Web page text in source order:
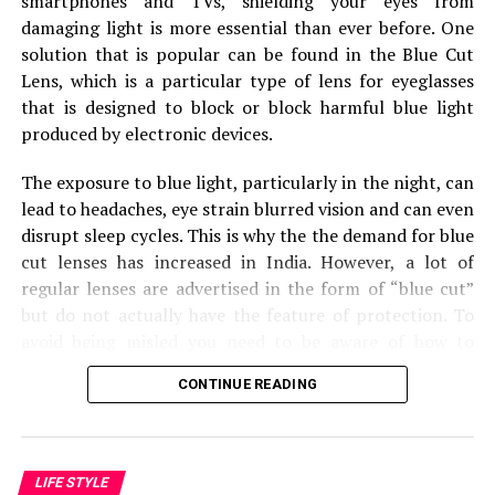
Preparing for the Move: 1-2
Months Before
With the moving date getting closer, it’s time to get
into the details of the move.
Packing and Organizing
Declutter: Sort through your belongings and decide
what to keep, sell, donate, or discard.
Packing Supplies: Gather boxes, tape, bubble wrap,
Start Packing: Begin with items you use less
Address Changes and Notifications
damaging light is more essential than ever before. One
solution that is popular can be found in the Blue Cut
Lens, which is a particular type of lens for eyeglasses
that is designed to block or block harmful blue light
produced by electronic devices.
The exposure to blue light, particularly in the night, can
lead to headaches, eye strain blurred vision and can even
disrupt sleep cycles. This is why the the demand for blue
cut lenses has increased in India. However, a lot of
regular lenses are advertised in the form of “blue cut”
but do not actually have the feature of protection.
To
recognize genuine blue cut lens.
One of the most effective methods to recognize an
CONTINUE READING
LIFE STYLE